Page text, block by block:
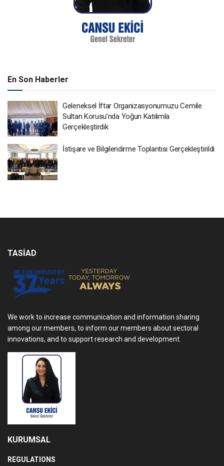
En Son Haberler
Geleneksel İftar Organizasyonumuzu Cemile
Sultan Korusu’nda Yoğun Katılımla
Gerçekleştirdik
İstişare ve Bilgilendirme Toplantısı Gerçekleştirildi
TASİAD
We work to increase communication and information sharing
among our members, to inform our members about sectoral
innovations, and to support research and development.
KURUMSAL
REGULATIONS